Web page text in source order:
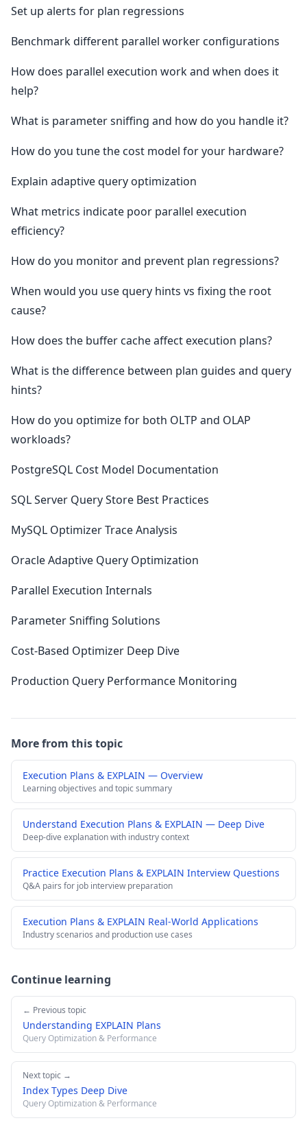
Set up alerts for plan regressions
Benchmark different parallel worker configurations
How does parallel execution work and when does it
help?
What is parameter sniffing and how do you handle it?
How do you tune the cost model for your hardware?
Explain adaptive query optimization
What metrics indicate poor parallel execution
efficiency?
How do you monitor and prevent plan regressions?
When would you use query hints vs fixing the root
cause?
How does the buffer cache affect execution plans?
What is the difference between plan guides and query
hints?
How do you optimize for both OLTP and OLAP
workloads?
PostgreSQL Cost Model Documentation
SQL Server Query Store Best Practices
MySQL Optimizer Trace Analysis
Oracle Adaptive Query Optimization
Parallel Execution Internals
Parameter Sniffing Solutions
Cost-Based Optimizer Deep Dive
Production Query Performance Monitoring
More from this topic
Execution Plans & EXPLAIN — Overview
Learning objectives and topic summary
Understand Execution Plans & EXPLAIN — Deep Dive
Deep-dive explanation with industry context
Practice Execution Plans & EXPLAIN Interview Questions
Q&A pairs for job interview preparation
Execution Plans & EXPLAIN Real-World Applications
Industry scenarios and production use cases
Continue learning
← Previous topic
Understanding EXPLAIN Plans
Query Optimization & Performance
Next topic →
Index Types Deep Dive
Query Optimization & Performance